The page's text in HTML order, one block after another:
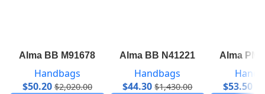
Alma BB M91678
Handbags
$50.20 $2,020.00
Alma BB N41221
Handbags
$44.30 $1,430.00
Alma PM
$53.50